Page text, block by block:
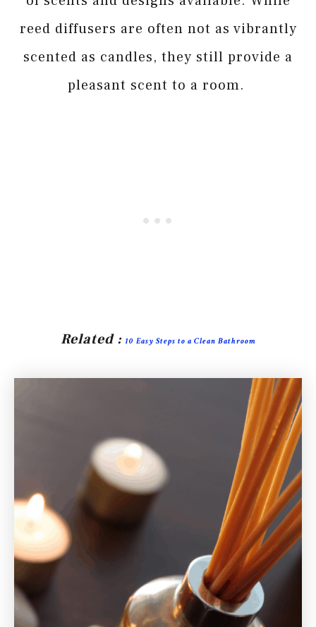
reed diffusers are often not as vibrantly
scented as candles, they still provide a
pleasant scent to a room.
Related :10 Easy Steps to a Clean Bathroom